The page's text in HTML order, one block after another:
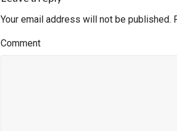
Your email address will not be published.
Comment